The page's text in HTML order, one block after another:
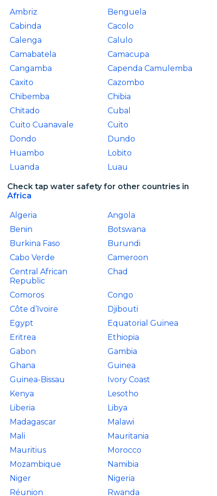
Ambriz
Benguela
Cabinda
Cacolo
Calenga
Calulo
Camabatela
Camacupa
Cangamba
Capenda Camulemba
Caxito
Cazombo
Chibemba
Chibia
Chitado
Cubal
Cuito Cuanavale
Cuito
Dondo
Dundo
Huambo
Lobito
Luanda
Luau
Check tap water safety for other countries in
Africa
Algeria
Angola
Benin
Botswana
Burkina Faso
Burundi
Cabo Verde
Cameroon
Central African
Republic
Chad
Comoros
Congo
Côte d’Ivoire
Djibouti
Egypt
Equatorial Guinea
Eritrea
Ethiopia
Gabon
Gambia
Ghana
Guinea
Guinea-Bissau
Ivory Coast
Kenya
Lesotho
Liberia
Libya
Madagascar
Malawi
Mali
Mauritania
Mauritius
Morocco
Mozambique
Namibia
Niger
Nigeria
Réunion
Rwanda